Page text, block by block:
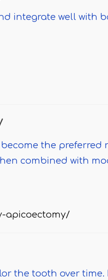
integrate well with
become the
combined with
apicoectomy/
the tooth over time.